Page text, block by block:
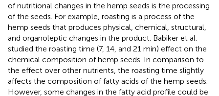
of nutritional changes in the hemp seeds is the processing
of the seeds. For example, roasting is a process of the
hemp seeds that produces physical, chemical, structural,
and organoleptic changes in the product. Babiker et al.
studied the roasting time (7, 14, and 21 min) effect on the
chemical composition of hemp seeds. In comparison to
the effect over other nutrients, the roasting time slightly
affects the composition of fatty acids of the hemp seeds.
However, some changes in the fatty acid profile could be